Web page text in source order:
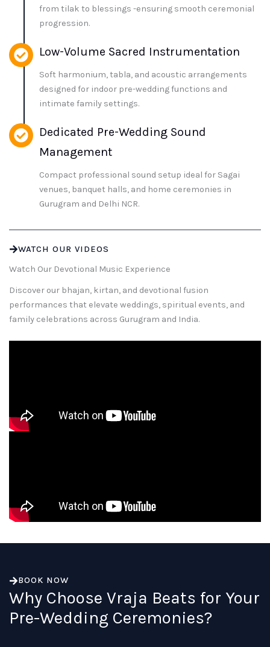
from tilak to blessings -ensuring smooth ceremonial
progression.
Low-Volume Sacred Instrumentation
Soft harmonium, tabla, and acoustic arrangements
designed for indoor pre-wedding functions and
intimate family settings.
Dedicated Pre-Wedding Sound
Management
Compact professional sound setup ideal for Sagai
venues, banquet halls, and home ceremonies in
Gurugram and Delhi NCR.
WATCH OUR VIDEOS
Watch Our Devotional Music Experience
Discover our bhajan, kirtan, and devotional fusion
performances that elevate weddings, spiritual events, and
family celebrations across Gurugram and India.
BOOK NOW
Why Choose Vraja Beats for Your
Pre-Wedding Ceremonies?